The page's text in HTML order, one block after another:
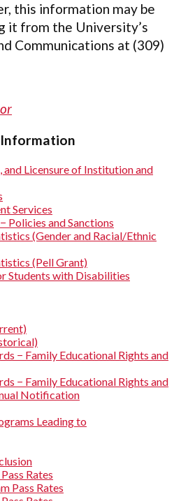
this information may be
it from the University’s
Communications at (309)
Licensure of Institution and
Services
Policies and Sanctions
(Gender and Racial/Ethnic
(Pell Grant)
Students with Disabilities
− Family Educational Rights and
− Family Educational Rights and
Notification
Leading to
Rates
Pass Rates